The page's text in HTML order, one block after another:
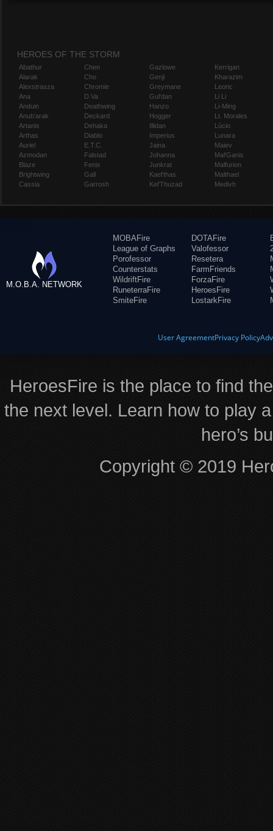
HEROES OF THE STORM
Abathur
Alarak
Alexstrasza
Ana
Anduin
Anub'arak
Artanis
Arthas
Auriel
Azmodan
Blaze
Brightwing
Cassia
Chen
Cho
Chromie
D.Va
Deathwing
Deckard
Dehaka
Diablo
E.T.C.
Falstad
Fenix
Gall
Garrosh
Gazlowe
Genji
Greymane
Gul'dan
Hanzo
Hogger
Illidan
Imperius
Jaina
Johanna
Junkrat
Kael'thas
Kel'Thuzad
Kerrigan
Kharazim
Leoric
Li Li
Li-Ming
Lt. Morales
Lúcio
Lunara
Maiev
Mal'Ganis
Malfurion
Malthael
Medivh
M.O.B.A. NETWORK
MOBAFire
League of Graphs
Porofessor
Counterstats
WildriftFire
RuneterraFire
SmiteFire
DOTAFire
Valofessor
Resetera
FarmFriends
ForzaFire
HeroesFire
LostarkFire
User AgreementPrivacy Policy
HeroesFire is the place to find
the next level. Learn how to play
hero’s
Copyright © 2019